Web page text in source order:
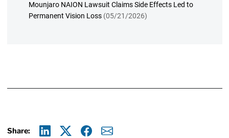
Mounjaro NAION Lawsuit Claims Side Effects Led to
Permanent Vision Loss (05/21/2026)
Share: